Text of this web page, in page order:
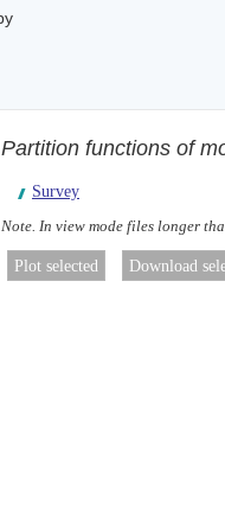
Partition functions of
Survey
Note. In view mode files longer